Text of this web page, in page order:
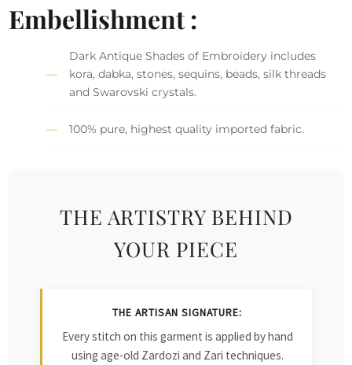
Embellishment :
Dark Antique Shades of Embroidery includes
kora, dabka, stones, sequins, beads, silk threads
and Swarovski crystals.
100% pure, highest quality imported fabric.
THE ARTISTRY BEHIND
YOUR PIECE
THE ARTISAN SIGNATURE:
Every stitch on this garment is applied by hand
using age-old Zardozi and Zari techniques.